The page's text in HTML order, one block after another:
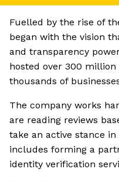
Fuelled by the rise of
began with the vision
and transparency
hosted over 300
thousands of
The company works
are reading reviews
take an active stance
includes forming a
identity verification